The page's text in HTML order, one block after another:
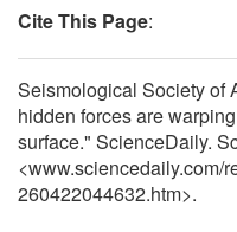
Cite This Page:
Seismological Society of
hidden forces are
surface." ScienceDaily.
<www.sciencedaily.com/
260422044632.htm>.